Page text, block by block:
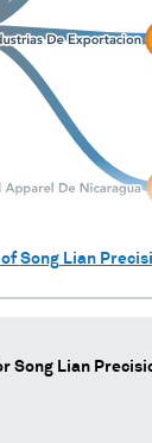
Song Lian
Song Lian